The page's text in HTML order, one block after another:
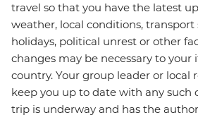
travel so that you have the latest
weather, local conditions, transport
holidays, political unrest or other
changes may be necessary to your
country. Your group leader or local
keep you up to date with any such
trip is underway and has the